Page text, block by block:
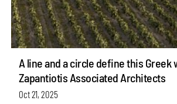
A line and a circle define this Greek
Zapantiotis Associated Architects
Oct 21, 2025